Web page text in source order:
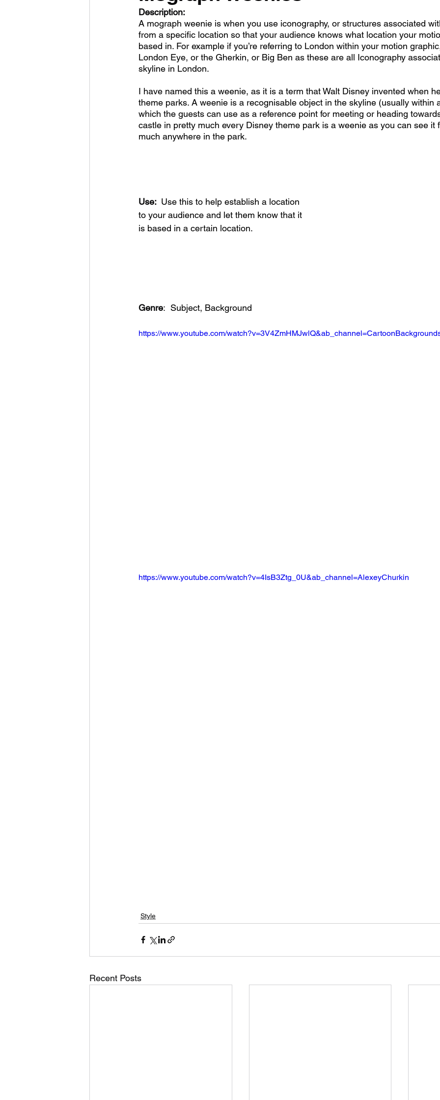
Description:
A mograph weenie is when you use iconography, or structures associated
from a specific location so that your audience knows what location your
based in. For example if you’re referring to London within your motion
London Eye, or the Gherkin, or Big Ben as these are all Iconography
skyline in London.
I have named this a weenie, as it is a term that Walt Disney invented when
theme parks. A weenie is a recognisable object in the skyline (usually within
which the guests can use as a reference point for meeting or heading
castle in pretty much every Disney theme park is a weenie as you can see it
much anywhere in the park.
Use: Use this to help establish a location
to your audience and let them know that it
is based in a certain location.
Genre: Subject, Background
https://www.youtube.com/
https://www.youtube.com/watch?v=4IsB3Ztg_0U&ab_channel=AlexeyChurkin
Style
Recent Posts